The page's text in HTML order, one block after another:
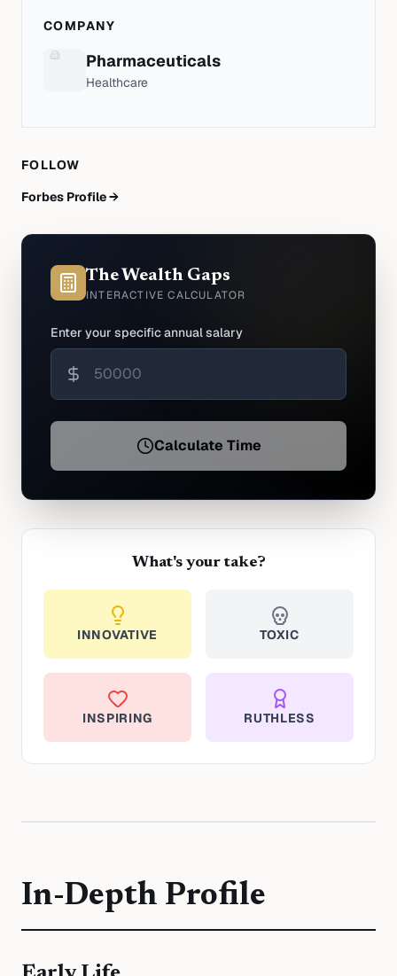
COMPANY
Pharmaceuticals
Healthcare
FOLLOW
Forbes Profile →
The Wealth Gaps
INTERACTIVE CALCULATOR
Enter your specific annual salary
Calculate Time
What's your take?
INNOVATIVE TOXIC
INSPIRING RUTHLESS
In-Depth Profile